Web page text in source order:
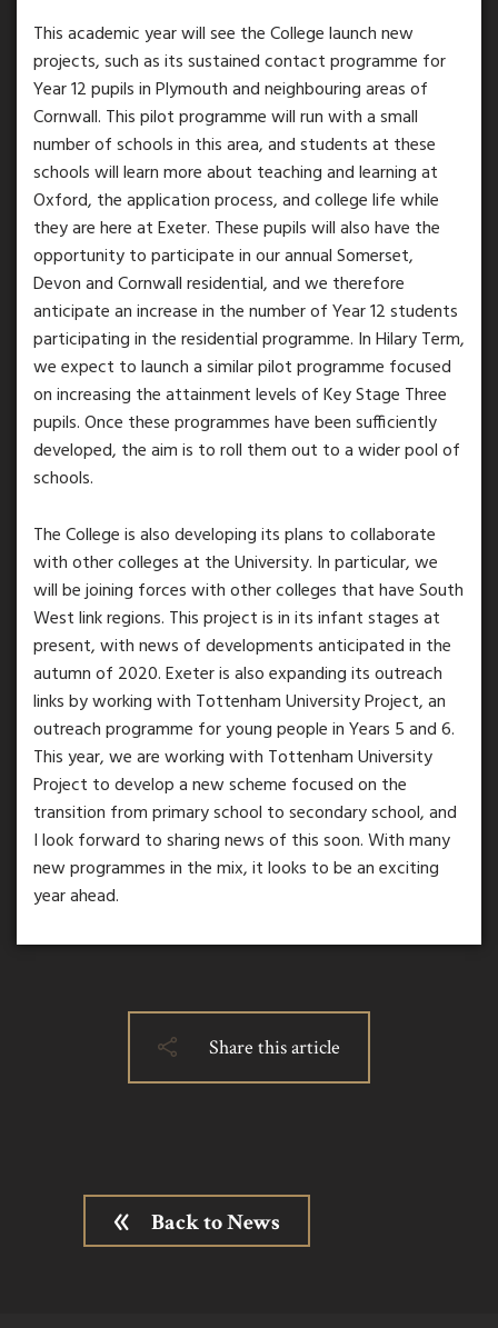
This academic year will see the College launch new
projects, such as its sustained contact programme for
Year 12 pupils in Plymouth and neighbouring areas of
Cornwall. This pilot programme will run with a small
number of schools in this area, and students at these
schools will learn more about teaching and learning at
Oxford, the application process, and college life while
they are here at Exeter. These pupils will also have the
opportunity to participate in our annual Somerset,
Devon and Cornwall residential, and we therefore
anticipate an increase in the number of Year 12 students
participating in the residential programme. In Hilary Term,
we expect to launch a similar pilot programme focused
on increasing the attainment levels of Key Stage Three
pupils. Once these programmes have been sufficiently
developed, the aim is to roll them out to a wider pool of
schools.
The College is also developing its plans to collaborate
with other colleges at the University. In particular, we
will be joining forces with other colleges that have South
West link regions. This project is in its infant stages at
present, with news of developments anticipated in the
autumn of 2020. Exeter is also expanding its outreach
links by working with Tottenham University Project, an
outreach programme for young people in Years 5 and 6.
This year, we are working with Tottenham University
Project to develop a new scheme focused on the
transition from primary school to secondary school, and
I look forward to sharing news of this soon. With many
new programmes in the mix, it looks to be an exciting
year ahead.
Share this article
Back to News